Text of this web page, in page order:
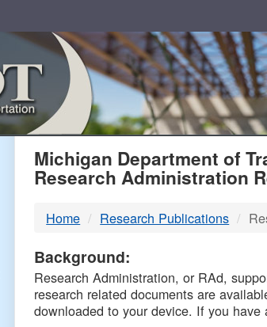
MDOT
DTMB
Michigan Department of
Research Administration
Home Research Publications
Background:
Research Administration, or RAd,
research related documents are
downloaded to your device. If you